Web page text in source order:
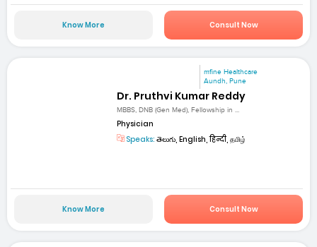
Know More Consult Now
mfine Healthcare
Aundh, Pune
Dr. Pruthvi Kumar Reddy
MBBS, DNB (Gen Med), Fellowship in ...
Physician
Speaks: తెలుగు, English, हिन्दी, தமிழ்
Know More Consult Now